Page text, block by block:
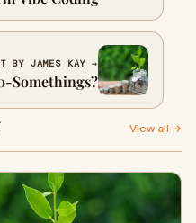
BY JAMES KAY →
Somethings?
View all →